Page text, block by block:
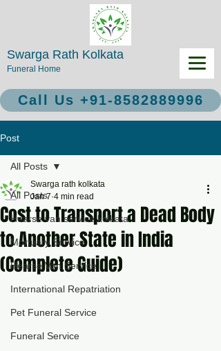
Swarga Rath Kolkata
Funeral Home
Call Us +91-8582889996
Post
All Posts
Hearse van service kolkata
Mortuary Service
Hearse Van Service
International Repatriation
Pet Funeral Service
Funeral Service
All Posts
Cost to Transport a Dead Body
to Another State in India
(Complete Guide)
Swarga rath kolkata
Jan 7 4 min read